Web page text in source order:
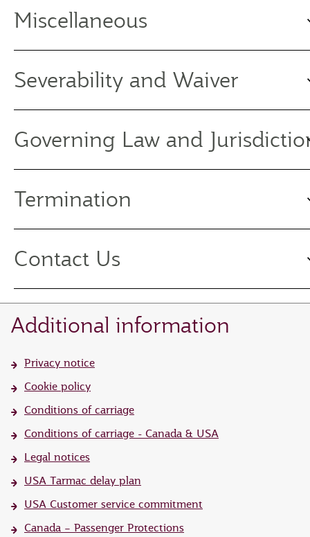
Miscellaneous
Severability and Waiver
Governing Law and
Termination
Contact Us
Additional information
Privacy notice
Cookie policy
Conditions of carriage
Conditions of carriage - Canada & USA
Legal notices
USA Tarmac delay plan
USA Customer service commitment
Canada – Passenger Protections